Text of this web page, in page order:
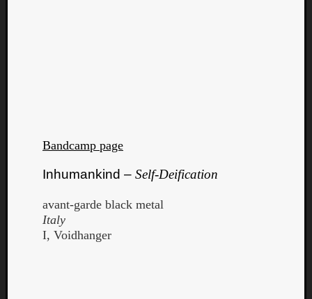
Bandcamp page
Inhumankind – Self-Deification
avant-garde black metal
Italy
I, Voidhanger